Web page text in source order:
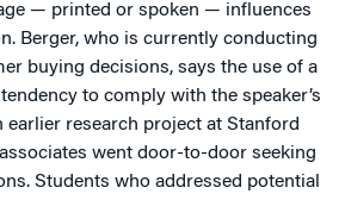
— printed or spoken — influences
Berger, who is currently conducting
buying decisions, says the use of a
to comply with the speaker’s
earlier research project at Stanford
went door-to-door seeking
Students who addressed potential